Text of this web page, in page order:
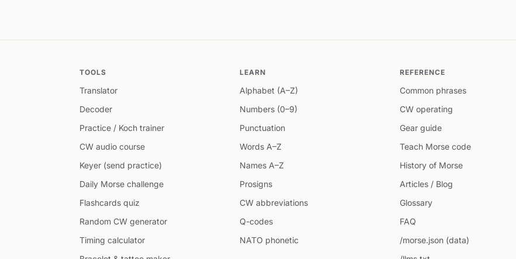
TOOLS
Translator
Decoder
Practice / Koch trainer
CW audio course
Keyer (send practice)
Daily Morse challenge
Flashcards quiz
Random CW generator
Timing calculator
LEARN
Alphabet (A–Z)
Numbers (0–9)
Punctuation
Words A–Z
Names A–Z
Prosigns
CW abbreviations
Q-codes
NATO phonetic
REFERENCE
Common phrases
CW operating
Gear guide
Teach Morse code
History of Morse
Articles / Blog
Glossary
FAQ
/morse.json (data)